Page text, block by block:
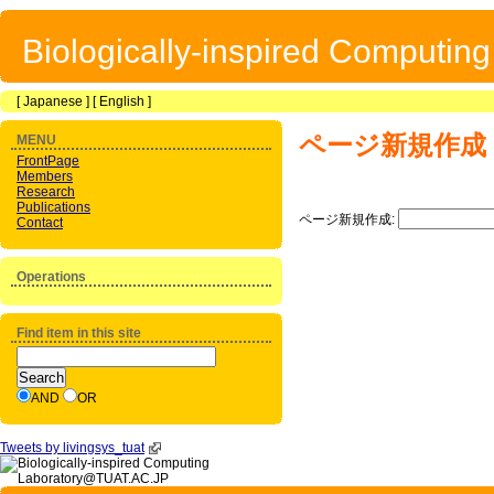
Biologically-inspired
[Japanese ] [ English ]
ページ新規作成
ページ新規作成:
MENU
FrontPage
Members
Research
Publications
Contact
Operations
Find item in this site
AND OR
Tweets by livingsys_tuat